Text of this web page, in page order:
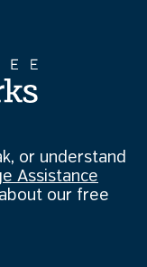
or understand
Assistance
our free